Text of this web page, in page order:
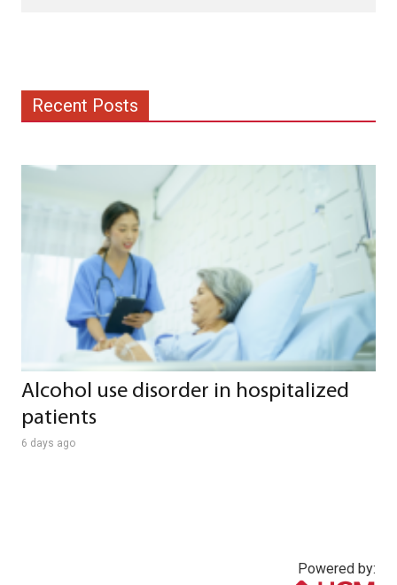
Recent Posts
Alcohol use disorder in hospitalized
patients
6 days ago
Powered by: